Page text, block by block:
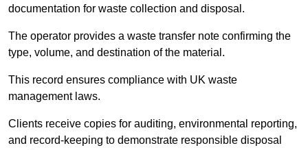
documentation for waste collection and disposal.
The operator provides a waste transfer note confirming the
type, volume, and destination of the material.
This record ensures compliance with UK waste
management laws.
Clients receive copies for auditing, environmental reporting,
and record-keeping to demonstrate responsible disposal